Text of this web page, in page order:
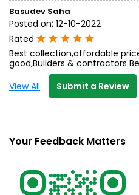
Basudev Saha
Posted on: 12-10-2022
Rated
Best collection,affordable
good,Builders & contractors
Submit a Review
View All
Your Feedback Matters